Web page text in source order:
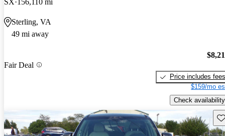
Sterling, VA
49 mi away
Fair Deal
Price includes fees
$159/mo
Check availability